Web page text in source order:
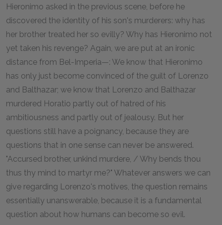
Hieronimo asked in the previous scene, before he
discovered the identity of his son's murderers: why has
her brother treated her so evilly? Why has Hieronimo not
yet taken his revenge? Again, we are put at an ironic
distance from Bel-Imperia—: We know that Hieronimo
has only just become convinced of the guilt of Lorenzo
and Balthazar; we know that Lorenzo and Balthazar
murdered Horatio partly out of hatred of his
ambitiousness and partly out of jealousy. But her
questions still have a poignancy, because they are
questions that in one sense can never be answered.
"Accursed brother, unkind murdere, / Why bends thou
thus thy mind to martyr me?" Whatever answers we can
give regarding Lorenzo's motives, the question remains
essentially unanswerable, because it is a fundamental
question about how humans can become so evil.